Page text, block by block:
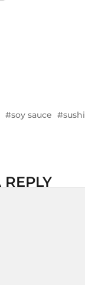
soy sauce sushi
REPLY